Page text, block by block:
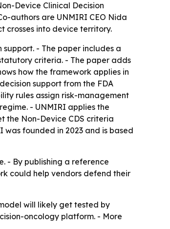
Device Clinical Decision
authors are UNMIRI CEO Nida
crosses into device territory.
- The paper includes a
criteria. - The paper adds
how the framework applies in
support from the FDA
rules assign risk-management
- UNMIRI applies the
the Non-Device CDS criteria
founded in 2023 and is based
- By publishing a reference
could help vendors defend their
will likely get tested by
oncology platform. - More